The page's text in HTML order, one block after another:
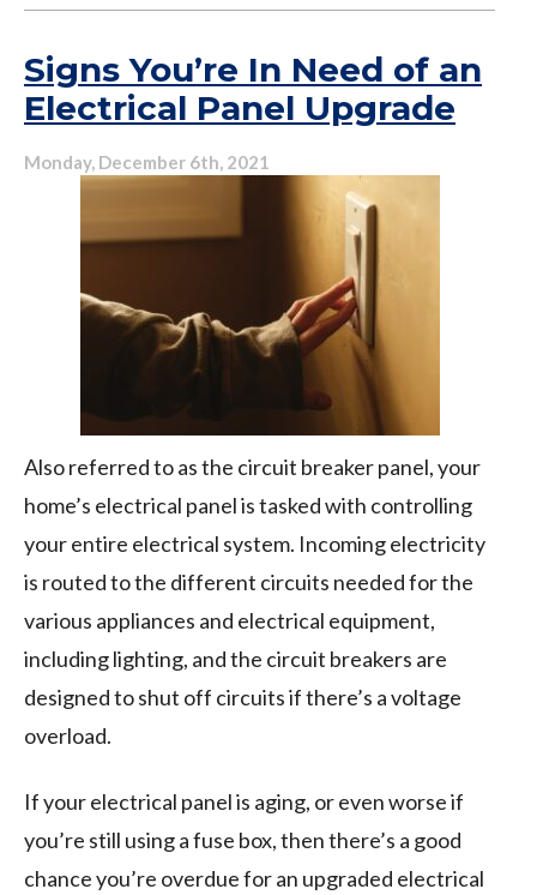
Water
Heater
Needs
Why!
Signs You’re In Need of an
Electrical Panel Upgrade
Monday, December 6th, 2021
Also referred to as the circuit breaker panel, your
home’s electrical panel is tasked with controlling
your entire electrical system. Incoming electricity
is routed to the different circuits needed for the
various appliances and electrical equipment,
including lighting, and the circuit breakers are
designed to shut off circuits if there’s a voltage
overload.
If your electrical panel is aging, or even worse if
you’re still using a fuse box, then there’s a good
chance you’re overdue for an upgraded electrical